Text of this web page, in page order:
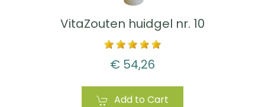
VitaZouten huidgel nr. 10
€ 54,26
Add to Cart